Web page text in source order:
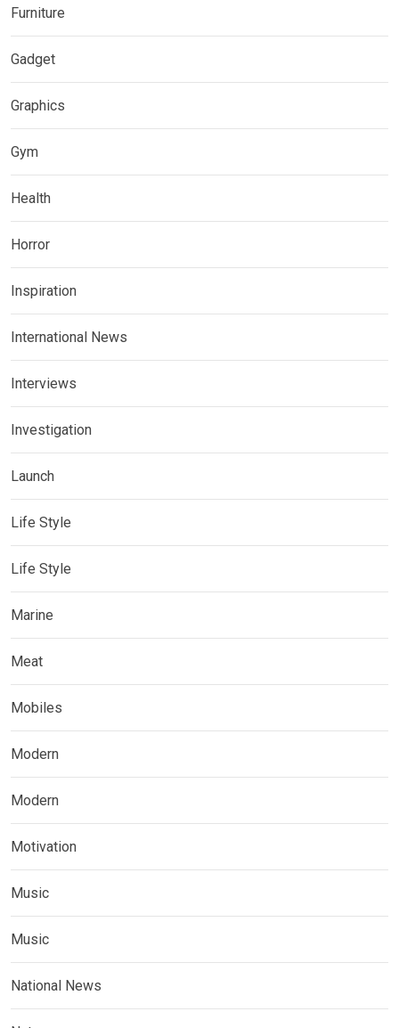
Furniture
Gadget
Graphics
Gym
Health
Horror
Inspiration
International News
Interviews
Investigation
Launch
Life Style
Life Style
Marine
Meat
Mobiles
Modern
Modern
Motivation
Music
Music
National News